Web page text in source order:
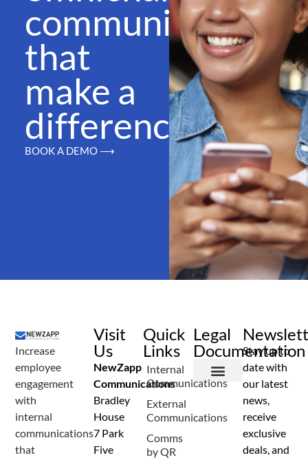
communications
that
make a
difference
BOOK A DEMO ⟶
Increase
employee
engagement
with
internal
communications
that
Visit
Us
NewZapp
Communications
Bradley
House
7 Park
Five
Quick
Links
Internal
Communications
External
Communications
Comms
by QR
Legal
Documentation
Stay up to
date with
our latest
news,
receive
exclusive
deals, and